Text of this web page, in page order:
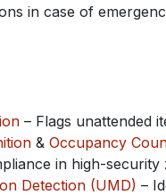
in case of
– Flags unattended
& Occupancy
in high-security
Detection (UMD) –